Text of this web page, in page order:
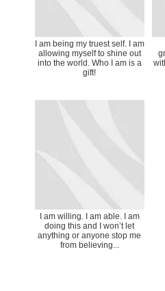
I am being my truest self. I am
allowing myself to shine out
into the world. Who I am is a
gift!
I am willing. I am able. I am
doing this and I won’t let
anything or anyone stop me
from believing...